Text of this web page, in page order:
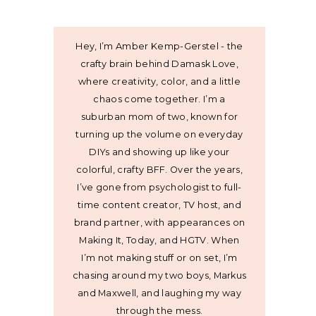
Hey, I’m Amber Kemp-Gerstel - the
crafty brain behind Damask Love,
where creativity, color, and a little
chaos come together. I’m a
suburban mom of two, known for
turning up the volume on everyday
DIYs and showing up like your
colorful, crafty BFF. Over the years,
I’ve gone from psychologist to full-
time content creator, TV host, and
brand partner, with appearances on
Making It, Today, and HGTV. When
I’m not making stuff or on set, I’m
chasing around my two boys, Markus
and Maxwell, and laughing my way
through the mess.